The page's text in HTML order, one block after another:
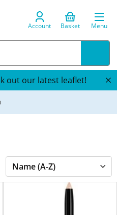
Account Basket Menu
out our latest leaflet!